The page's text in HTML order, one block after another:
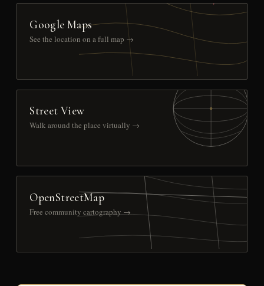
Google Maps
See the location on a full map →
Street View
Walk around the place virtually →
OpenStreetMap
Free community cartography →